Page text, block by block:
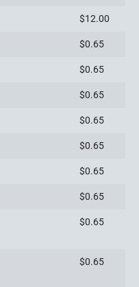
$12.00
$0.65
$0.65
$0.65
$0.65
$0.65
$0.65
$0.65
$0.65
$0.65